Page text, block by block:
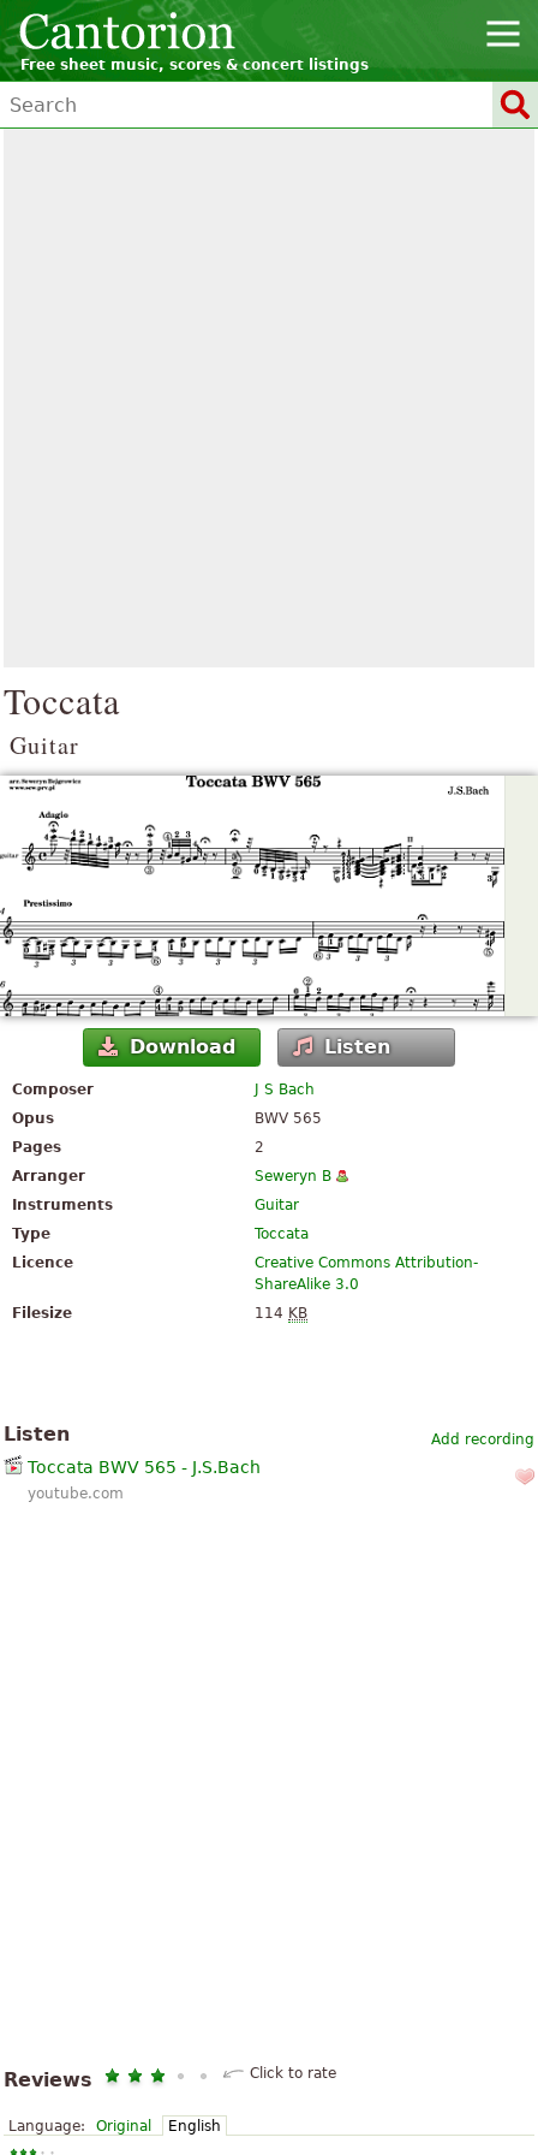
Free sheet music, scores & concert listings
Toccata
Guitar
Download Listen
Composer
J S Bach
Opus
BWV 565
Pages
2
Arranger
Seweryn B
Instruments
Guitar
Type
Toccata
Licence
Creative Commons Attribution-
ShareAlike 3.0
Filesize
114 KB
Add recording
Listen
Toccata BWV 565 - J.S.Bach
youtube.com
Reviews Click to rate
Language: Original English